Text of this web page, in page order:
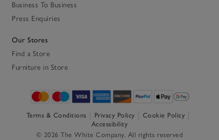
Business To Business
Press Enquiries
Our Stores
Find a Store
Furniture in Store
Terms & Conditions Privacy Policy
Cookie Policy
Accessibility
© 2026 The White Company. All rights reserved